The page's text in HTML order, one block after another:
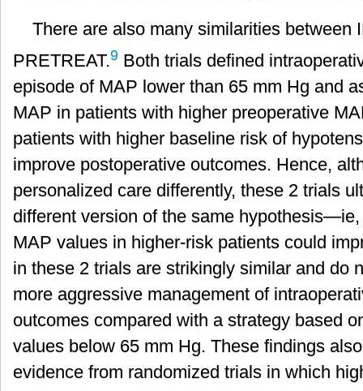
There are also many similarities between
PRETREAT.9 Both trials defined
episode of MAP lower than 65 mm Hg and
MAP in patients with higher preoperative
patients with higher baseline risk of
improve postoperative outcomes. Hence,
personalized care differently, these 2 trials
different version of the same
MAP values in higher-risk patients could
in these 2 trials are strikingly similar and do
more aggressive management of
outcomes compared with a strategy based
values below 65 mm Hg. These findings
evidence from randomized trials in which